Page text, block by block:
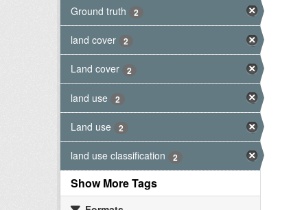
Ground truth 2
land cover 2
Land cover 2
land use 2
Land use 2
land use classification 2
Show More Tags